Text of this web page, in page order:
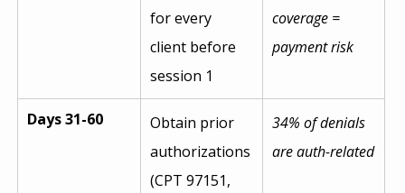
for every
client before
session 1
coverage =
payment risk
Days 31-60
Obtain prior
authorizations
(CPT 97151,
34% of denials
are auth-related